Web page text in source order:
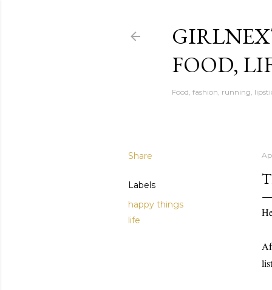
FOOD,
Food, fashion, running,
Share
Labels
happy things
life